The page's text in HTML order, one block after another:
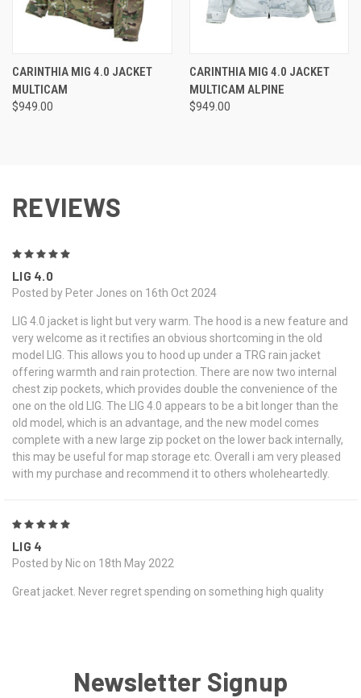
CARINTHIA MIG 4.0 JACKET
MULTICAM
$949.00
CARINTHIA MIG 4.0 JACKET
MULTICAM ALPINE
$949.00
REVIEWS
LIG 4.0
Posted by Peter Jones on 16th Oct 2024
LIG 4.0 jacket is light but very warm. The hood is a new feature and
very welcome as it rectifies an obvious shortcoming in the old
model LIG. This allows you to hood up under a TRG rain jacket
offering warmth and rain protection. There are now two internal
chest zip pockets, which provides double the convenience of the
one on the old LIG. The LIG 4.0 appears to be a bit longer than the
old model, which is an advantage, and the new model comes
complete with a new large zip pocket on the lower back internally,
this may be useful for map storage etc. Overall i am very pleased
with my purchase and recommend it to others wholeheartedly.
LIG 4
Posted by Nic on 18th May 2022
Great jacket. Never regret spending on something high quality
Newsletter Signup